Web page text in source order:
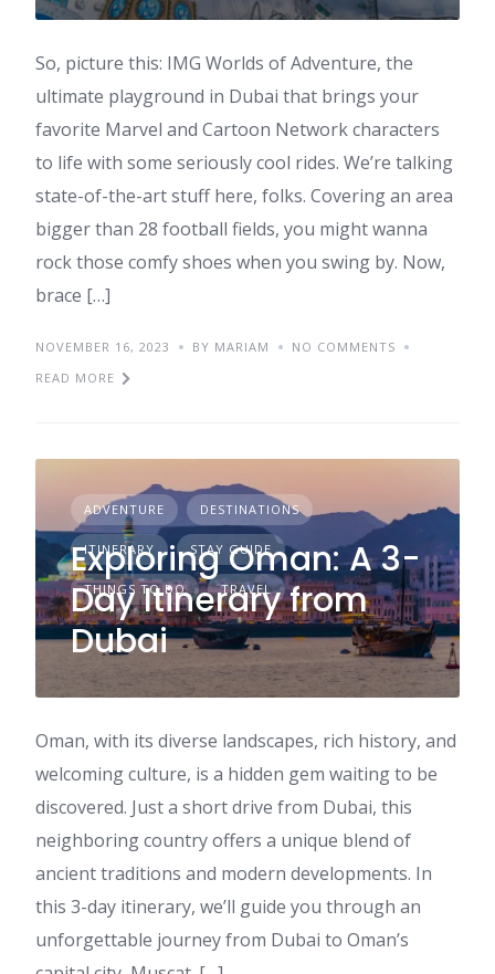
So, picture this: IMG Worlds of Adventure, the
ultimate playground in Dubai that brings your
favorite Marvel and Cartoon Network characters
to life with some seriously cool rides. We’re talking
state-of-the-art stuff here, folks. Covering an area
bigger than 28 football fields, you might wanna
rock those comfy shoes when you swing by. Now,
brace […]
NOVEMBER 16, 2023 BY MARIAM
NO COMMENTS
READ MORE
ADVENTURE DESTINATIONS
ITINERARY STAY GUIDE
THINGS TO DO TRAVEL
Exploring Oman: A 3-
Day Itinerary from
Dubai
Oman, with its diverse landscapes, rich history, and
welcoming culture, is a hidden gem waiting to be
discovered. Just a short drive from Dubai, this
neighboring country offers a unique blend of
ancient traditions and modern developments. In
this 3-day itinerary, we’ll guide you through an
unforgettable journey from Dubai to Oman’s